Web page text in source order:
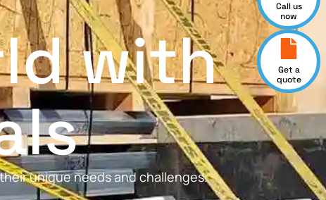
Call us
now
Get a
quote
with
unique needs and challenges.